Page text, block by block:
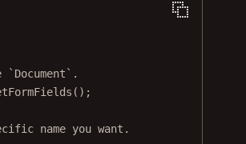
();
name you want.